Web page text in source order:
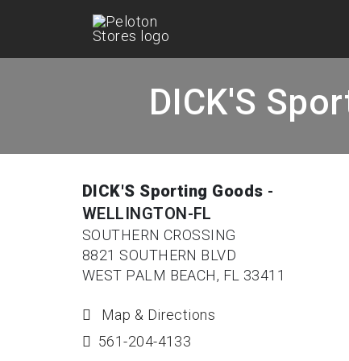
DICK'S
DICK'S Sporting Goods -
WELLINGTON-FL
SOUTHERN CROSSING
8821 SOUTHERN BLVD
WEST PALM BEACH, FL 33411
Map & Directions
561-204-4133